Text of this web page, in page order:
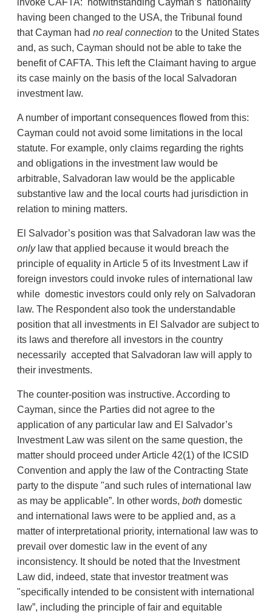
invoke CAFTA: notwithstanding Cayman’s nationality
having been changed to the USA, the Tribunal found
that Cayman had noreal connection to the United States
and, as such, Cayman should not be able to take the
benefit of CAFTA. This left the Claimant having to argue
its case mainly on the basis of the local Salvadoran
investment law.
A number of important consequences flowed from this:
Cayman could not avoid some limitations in the local
statute. For example, only claims regarding the rights
and obligations in the investment law would be
arbitrable, Salvadoran law would be the applicable
substantive law and the local courts had jurisdiction in
relation to mining matters.
El Salvador’s position was that Salvadoran law was the
onlylaw that applied because it would breach the
principle of equality in Article 5 of its Investment Law if
foreign investors could invoke rules of international law
while domestic investors could only rely on Salvadoran
law. The Respondent also took the understandable
position that all investments in El Salvador are subject to
its laws and therefore all investors in the country
necessarily accepted that Salvadoran law will apply to
their investments.
The counter-position was instructive. According to
Cayman, since the Parties did not agree to the
application of any particular law and El Salvador’s
Investment Law was silent on the same question, the
matter should proceed under Article 42(1) of the ICSID
Convention and apply the law of the Contracting State
party to the dispute "and such rules of international law
as may be applicable”. In other words, bothdomestic
and international laws were to be applied and, as a
matter of interpretational priority, international law was to
prevail over domestic law in the event of any
inconsistency. It should be noted that the Investment
Law did, indeed, state that investor treatment was
"specifically intended to be consistent with international
law”, including the principle of fair and equitable